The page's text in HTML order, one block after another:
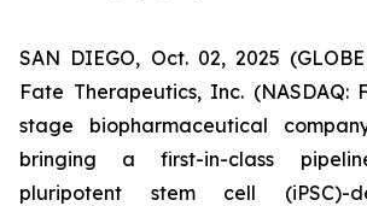
SAN DIEGO, Oct. 02, 2025
Fate Therapeutics, Inc. (NASDAQ:
stage biopharmaceutical
bringing a first-in-class
pluripotent stem cell (iPSC)-